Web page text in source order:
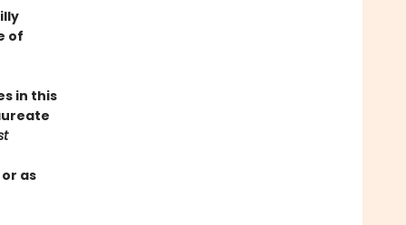
of
in this
as